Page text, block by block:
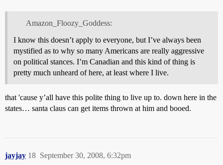
Amazon_Floozy_Goddess:
I know this doesn’t apply to everyone, but I’ve always been
mystified as to why so many Americans are really aggressive
on political stances. I’m Canadian and this kind of thing is
pretty much unheard of here, at least where I live.
that 'cause y’all have this polite thing to live up to. down here in the
states… santa claus can get items thrown at him and booed.
jayjay September 30, 2008, 6:32pm
18